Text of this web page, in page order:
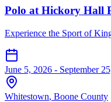
Polo at Hickory Hall
Experience the Sport of
June 5, 2026 - September
Whitestown, Boone County